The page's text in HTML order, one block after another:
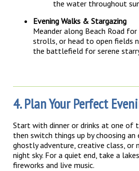
the water throughout
Evening Walks & Stargazing
Meander along Beach Road
strolls, or head to open fields
the battlefield for serene
4. Plan Your Perfect
Start with dinner or drinks at one of
then switch things up by choosing an
ghostly adventure, creative class, or
night sky. For a quiet end, take a
fireworks and live music.